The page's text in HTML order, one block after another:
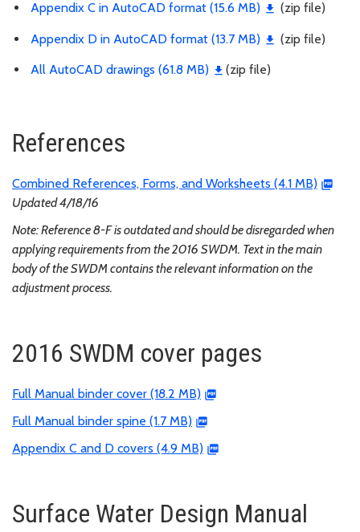
Appendix C in AutoCAD format (15.6 MB) (zip file)
Appendix D in AutoCAD format (13.7 MB) (zip file)
All AutoCAD drawings (61.8 MB) (zip file)
References
Combined References, Forms, and Worksheets (4.1 MB)
Updated 4/18/16
Note: Reference 8-F is outdated and should be disregarded when
applying requirements from the 2016 SWDM. Text in the main
body of the SWDM contains the relevant information on the
adjustment process.
2016 SWDM cover pages
Full Manual binder cover (18.2 MB)
Full Manual binder spine (1.7 MB)
Appendix C and D covers (4.9 MB)
Surface Water Design Manual